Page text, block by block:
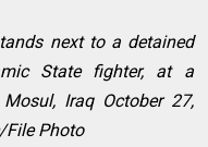
next to a detained
State fighter, at a
Iraq October 27,
File Photo